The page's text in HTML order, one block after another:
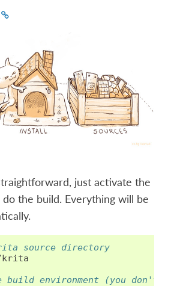
just activate the
the build. Everything will be
source directory
build environment (you don't